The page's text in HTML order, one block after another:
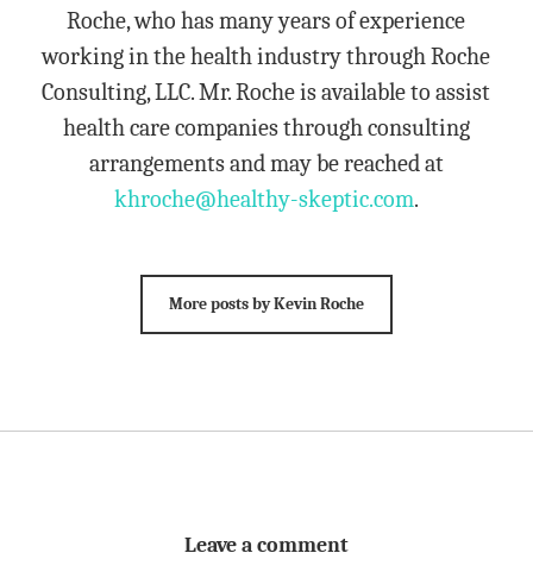
Roche, who has many years of experience
working in the health industry through Roche
Consulting, LLC. Mr. Roche is available to assist
health care companies through consulting
arrangements and may be reached at
khroche@healthy-skeptic.com.
More posts by Kevin Roche
Leave a comment